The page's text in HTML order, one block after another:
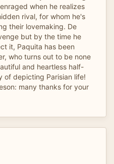
when he realizes
rival, for whom he's
their lovemaking. De
but by the time he
it, Paquita has been
who turns out to be none
and heartless half-
of depicting Parisian life!
many thanks for your